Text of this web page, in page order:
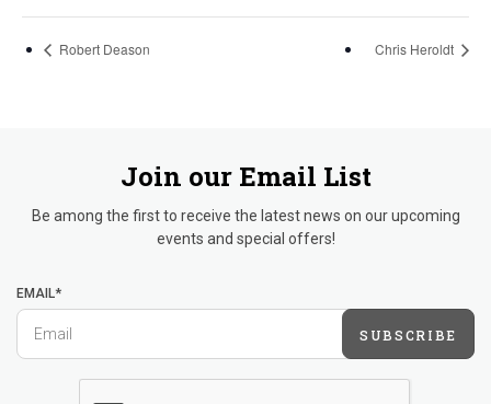
Robert Deason Chris Heroldt
Join our Email List
Be among the first to receive the latest news on our upcoming
events and special offers!
EMAIL*
SUBSCRIBE